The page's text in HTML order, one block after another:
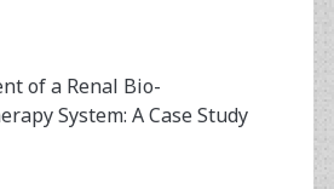
of a Renal Bio-
System: A Case Study